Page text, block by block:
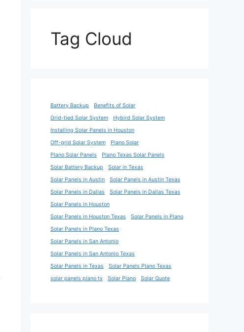
Tag Cloud
Battery Backup
Benefits of Solar
Grid-tied Solar System
Hybird Solar System
Installing Solar Panels in Houston
Off-grid Solar System
Plano Solar
Plano Solar Panels
Plano Texas Solar Panels
Solar Battery Backup
Solar in Texas
Solar Panels in Austin
Solar Panels in Austin Texas
Solar Panels in Dallas
Solar Panels in Dallas Texas
Solar Panels in Houston
Solar Panels in Houston Texas
Solar Panels in Plano
Solar Panels in Plano Texas
Solar Panels in San Antonio
Solar Panels in San Antonio Texas
Solar Panels in Texas
Solar Panels Plano Texas
solar panels plano tx
Solar Plano Solar Quote